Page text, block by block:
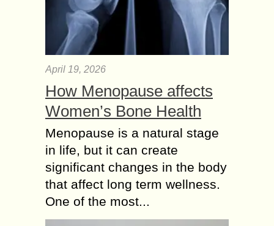
April 19, 2026
How Menopause affects
Women’s Bone Health
Menopause is a natural stage
in life, but it can create
significant changes in the body
that affect long term wellness.
One of the most...